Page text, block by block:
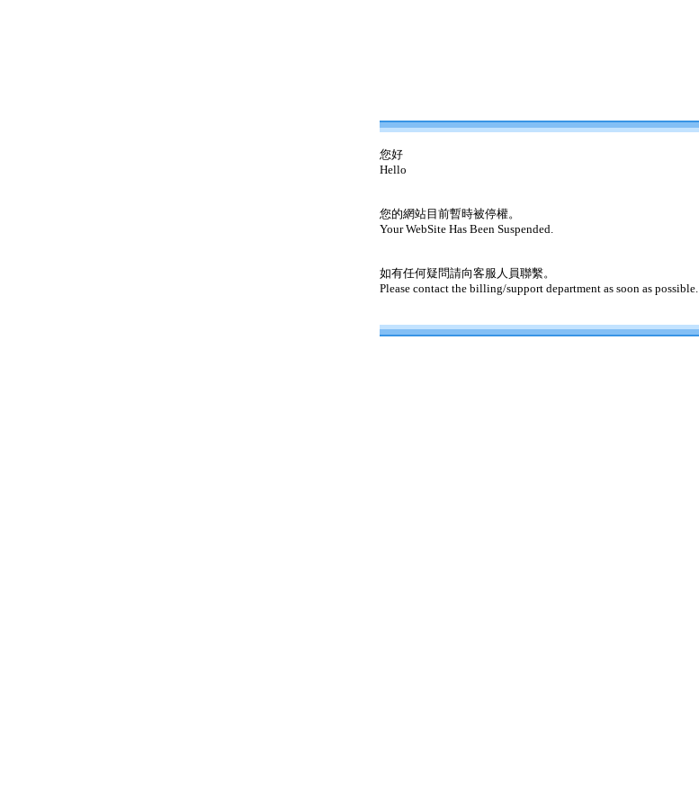
您好
Hello
您的網站目前暫時被停權。
Your WebSite Has Been Suspended.
如有任何疑問請向客服人員聯繫。
Please contact the billing/support department as soon as possible.